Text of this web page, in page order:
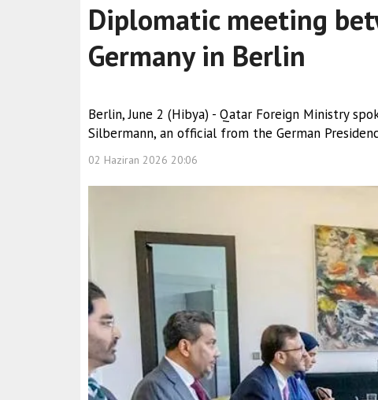
Diplomatic meeting
Germany in Berlin
Berlin, June 2 (Hibya) - Qatar Foreign Ministry
Silbermann, an official from the German
02 Haziran 2026 20:06